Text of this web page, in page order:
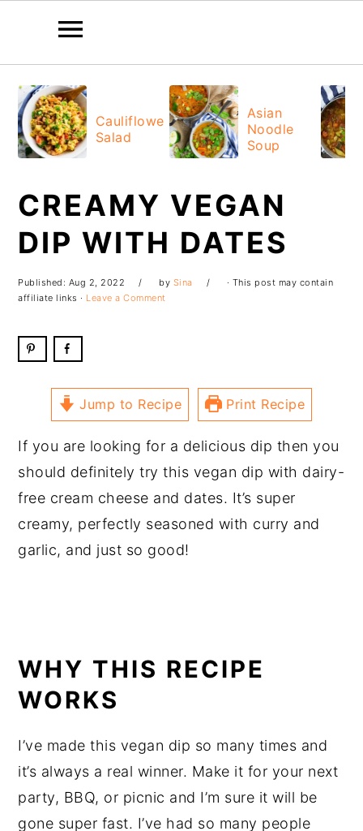
primary
navigation
main
content
primary
sidebar
footer
Cauliflower
Salad
Asian
Noodle
Soup
CREAMY VEGAN
DIP WITH DATES
Published: Aug 2, 2022 by Sina
· This post may contain
affiliate links · Leave a Comment
Jump to Recipe Print Recipe
If you are looking for a delicious dip then you
should definitely try this vegan dip with dairy-
free cream cheese and dates. It’s super
creamy, perfectly seasoned with curry and
garlic, and just so good!
WHY THIS RECIPE
WORKS
I’ve made this vegan dip so many times and
it’s always a real winner. Make it for your next
party, BBQ, or picnic and I’m sure it will be
gone super fast. I’ve had so many people